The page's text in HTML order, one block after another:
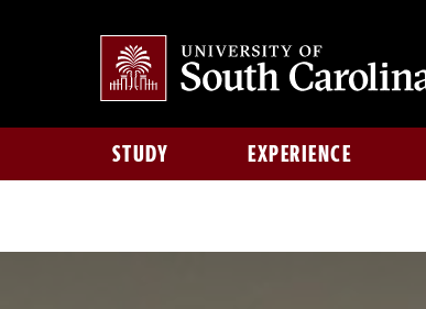
STUDY EXPERIENCE